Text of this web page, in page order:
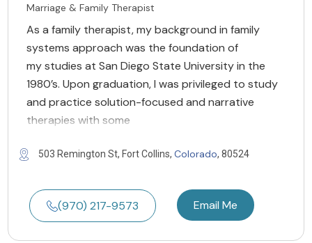
Marriage & Family Therapist
As a family therapist, my background in family
systems approach was the foundation of
my studies at San Diego State University in the
1980’s. Upon graduation, I was privileged to study
and practice solution-focused and narrative
therapies with some
503 Remington St, Fort Collins, Colorado, 80524
(970) 217-9573 Email Me